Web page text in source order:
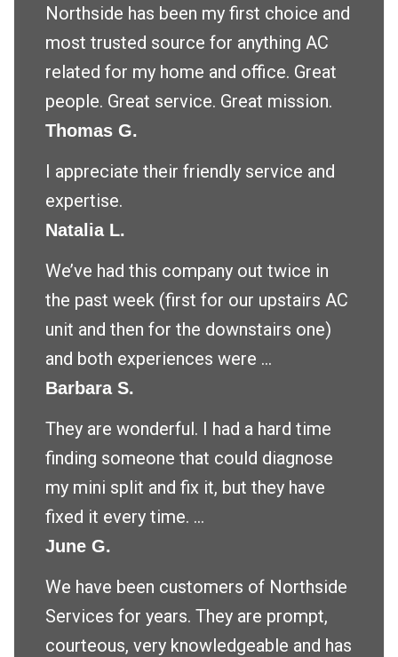
Northside has been my first choice and
most trusted source for anything AC
related for my home and office. Great
people. Great service. Great mission.
Thomas G.
I appreciate their friendly service and
expertise.
Natalia L.
We’ve had this company out twice in
the past week (first for our upstairs AC
unit and then for the downstairs one)
and both experiences were ...
Barbara S.
They are wonderful. I had a hard time
finding someone that could diagnose
my mini split and fix it, but they have
fixed it every time. ...
June G.
We have been customers of Northside
Services for years. They are prompt,
courteous, very knowledgeable and has